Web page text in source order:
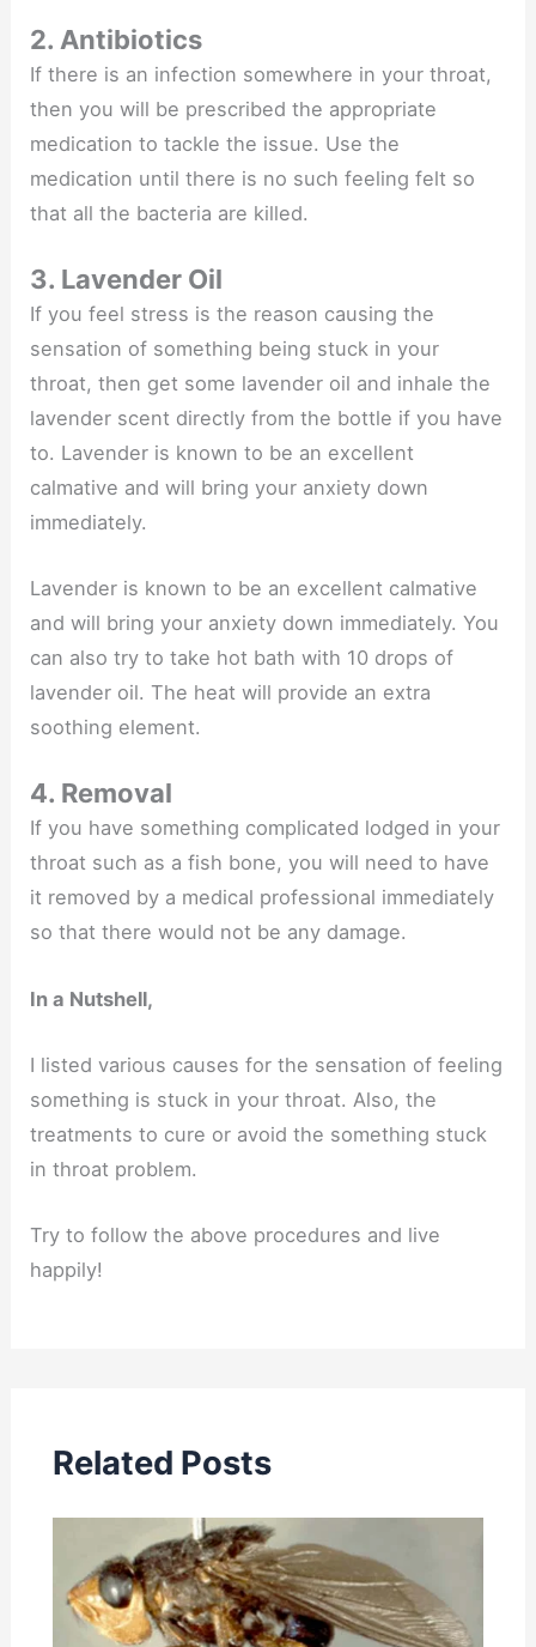
2. Antibiotics
If there is an infection somewhere in your throat,
then you will be prescribed the appropriate
medication to tackle the issue. Use the
medication until there is no such feeling felt so
that all the bacteria are killed.
3. Lavender Oil
If you feel stress is the reason causing the
sensation of something being stuck in your
throat, then get some lavender oil and inhale the
lavender scent directly from the bottle if you have
to. Lavender is known to be an excellent
calmative and will bring your anxiety down
immediately.
Lavender is known to be an excellent calmative
and will bring your anxiety down immediately. You
can also try to take hot bath with 10 drops of
lavender oil. The heat will provide an extra
soothing element.
4. Removal
If you have something complicated lodged in your
throat such as a fish bone, you will need to have
it removed by a medical professional immediately
so that there would not be any damage.
In a Nutshell,
I listed various causes for the sensation of feeling
something is stuck in your throat. Also, the
treatments to cure or avoid the something stuck
in throat problem.
Try to follow the above procedures and live
happily!
Related Posts